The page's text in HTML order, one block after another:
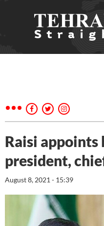
Raisi appoints
president,
August 8, 2021 - 15:39